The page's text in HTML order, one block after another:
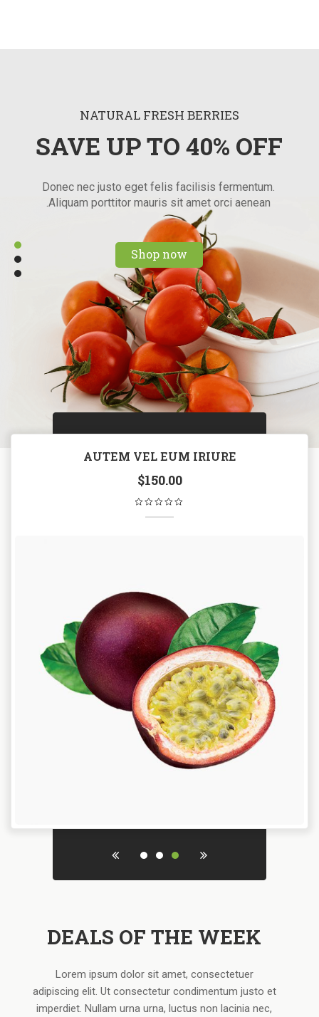
SAVE UP TO 40% OFF
NATURAL FRESH BERRIES
Donec nec justo eget felis facilisis fermentum.
Aliquam porttitor mauris sit amet orci aenean.
Shop now
AUTEM VEL EUM IRIURE
$150.00
DEALS OF THE WEEK
Lorem ipsum dolor sit amet, consectetuer
adipiscing elit. Ut consectetur condimentum justo et
imperdiet. Nullam urna urna, luctus non lacinia nec,